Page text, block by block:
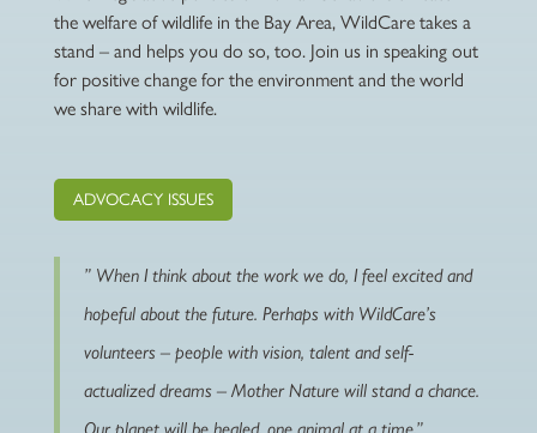
the welfare of wildlife in the Bay Area, WildCare takes a
stand – and helps you do so, too. Join us in speaking out
for positive change for the environment and the world
we share with wildlife.
ADVOCACY ISSUES
” When I think about the work we do, I feel excited and
hopeful about the future. Perhaps with WildCare’s
volunteers – people with vision, talent and self-
actualized dreams – Mother Nature will stand a chance.